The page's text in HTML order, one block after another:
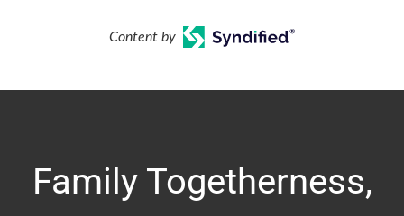
Content by
Family Togetherness,